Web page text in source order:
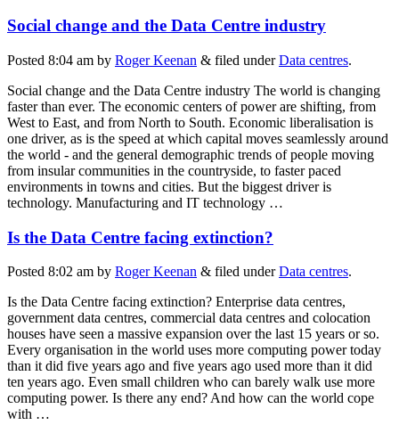
Social change and the Data Centre industry
Posted 8:04 am by Roger Keenan & filed underData centres.
Social change and the Data Centre industry The world is changing
faster than ever. The economic centers of power are shifting, from
West to East, and from North to South. Economic liberalisation is
one driver, as is the speed at which capital moves seamlessly around
the world - and the general demographic trends of people moving
from insular communities in the countryside, to faster paced
environments in towns and cities. But the biggest driver is
technology. Manufacturing and IT technology …
Is the Data Centre facing extinction?
Posted 8:02 am by Roger Keenan & filed underData centres.
Is the Data Centre facing extinction? Enterprise data centres,
government data centres, commercial data centres and colocation
houses have seen a massive expansion over the last 15 years or so.
Every organisation in the world uses more computing power today
than it did five years ago and five years ago used more than it did
ten years ago. Even small children who can barely walk use more
computing power. Is there any end? And how can the world cope
with …